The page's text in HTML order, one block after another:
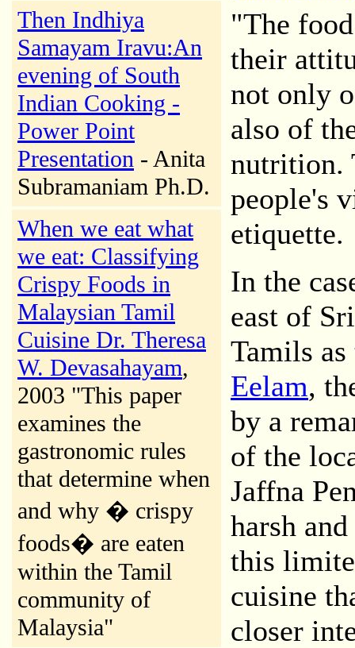
Then Indhiya
Samayam Iravu:An
evening of South
Indian Cooking -
Power Point
Presentation - Anita
Subramaniam Ph.D.
When we eat what
we eat: Classifying
Crispy Foods in
Malaysian Tamil
Cuisine Dr. Theresa
W. Devasahayam,
2003 "This paper
examines the
gastronomic rules
that determine when
and why � crispy
foods� are eaten
within the Tamil
community of
Malaysia"
"The
their
not only
also of
nutrition.
people's
etiquette.
In the
east of
Tamils
Eelam,
by a
of the
Jaffna
harsh
this
cuisine
closer